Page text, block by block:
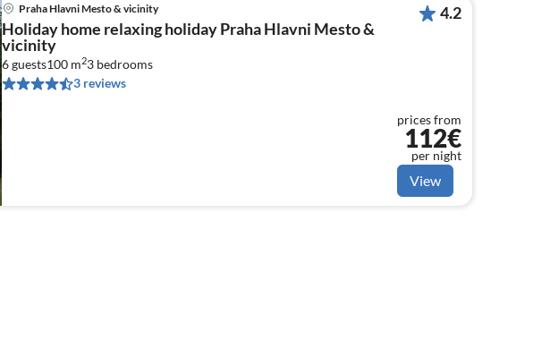
Praha Hlavni Mesto & vicinity
Holiday home relaxing holiday Praha Hlavni Mesto &
vicinity
6 guests100 m23 bedrooms
3 reviews
4.2
prices from
112€
per night
View